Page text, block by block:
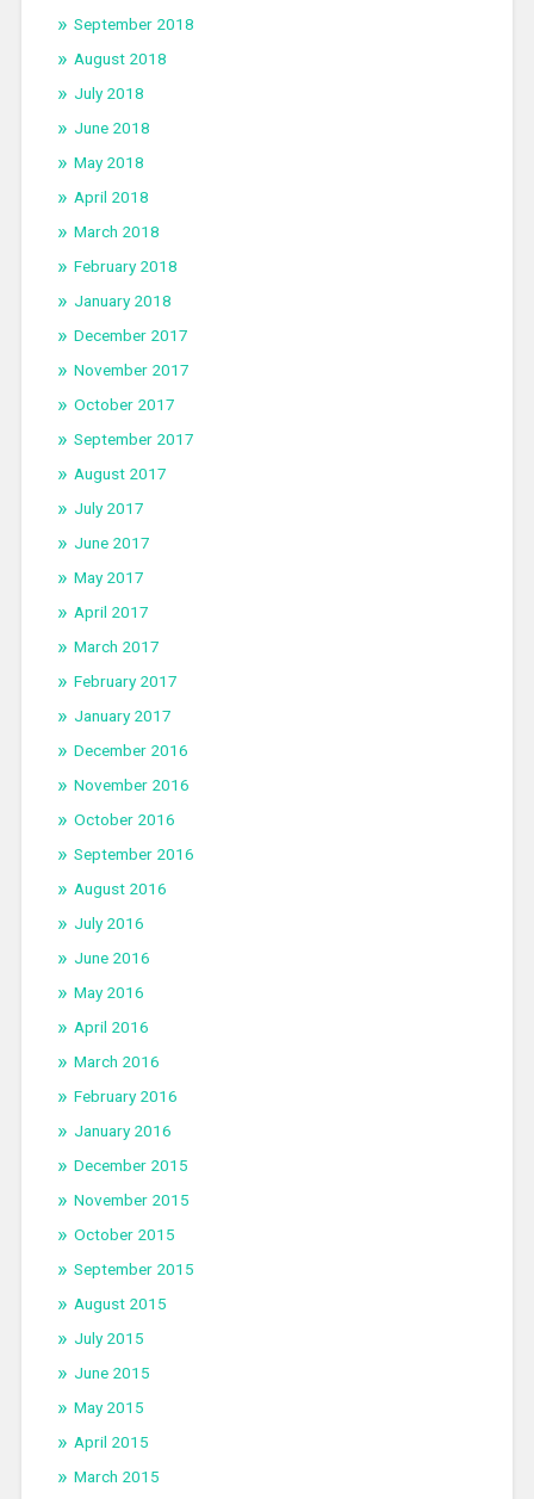
September 2018
August 2018
July 2018
June 2018
May 2018
April 2018
March 2018
February 2018
January 2018
December 2017
November 2017
October 2017
September 2017
August 2017
July 2017
June 2017
May 2017
April 2017
March 2017
February 2017
January 2017
December 2016
November 2016
October 2016
September 2016
August 2016
July 2016
June 2016
May 2016
April 2016
March 2016
February 2016
January 2016
December 2015
November 2015
October 2015
September 2015
August 2015
July 2015
June 2015
May 2015
April 2015
March 2015